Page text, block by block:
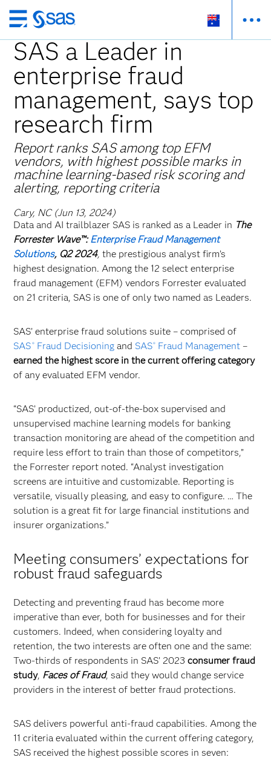
Skip
to
main
content
SAS a Leader in
enterprise fraud
management, says top
research firm
Report ranks SAS among top EFM
vendors, with highest possible marks in
machine learning-based risk scoring and
alerting, reporting criteria
Cary, NC (Jun 13, 2024)
Data and AI trailblazer SAS is ranked as a Leader in The
Forrester Wave™:Enterprise Fraud Management
Solutions, Q2 2024,the prestigious analyst firm’s
highest designation. Among the 12 select enterprise
fraud management (EFM) vendors Forrester evaluated
on 21 criteria, SAS is one of only two named as Leaders.
SAS’ enterprise fraud solutions suite – comprised of
SAS ®Fraud Decisioningand SAS®Fraud Management–
earned the highest score in the current offering category
of any evaluated EFM vendor.
“SAS’ productized, out-of-the-box supervised and
unsupervised machine learning models for banking
transaction monitoring are ahead of the competition and
require less effort to train than those of competitors,”
the Forrester report noted. “Analyst investigation
screens are intuitive and customizable. Reporting is
versatile, visually pleasing, and easy to configure. … The
solution is a great fit for large financial institutions and
insurer organizations.”
Meeting consumers’ expectations for
robust fraud safeguards
Detecting and preventing fraud has become more
imperative than ever, both for businesses and for their
customers. Indeed, when considering loyalty and
retention, the two interests are often one and the same:
Two-thirds of respondents in SAS’ 2023consumer fraud
study, Faces of Fraud, said they would change service
providers in the interest of better fraud protections.
SAS delivers powerful anti-fraud capabilities. Among the
11 criteria evaluated within the current offering category,
SAS received the highest possible scores in seven: